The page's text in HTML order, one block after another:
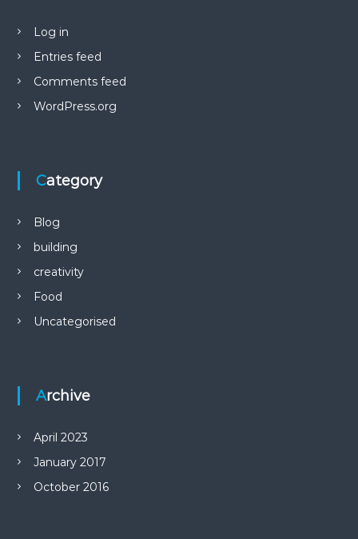
Log in
Entries feed
Comments feed
WordPress.org
Category
Blog
building
creativity
Food
Uncategorised
Archive
April 2023
January 2017
October 2016